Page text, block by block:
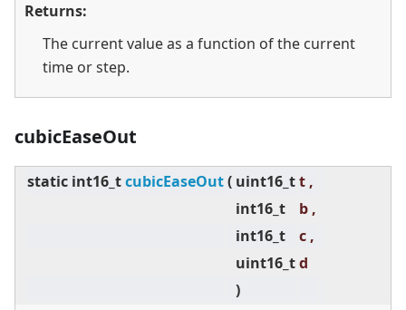
Returns:
The current value as a function of the current
time or step.
cubicEaseOut
static int16_tcubicEaseOut( uint16_tt ,
int16_t
b ,
int16_t
c ,
uint16_td
)